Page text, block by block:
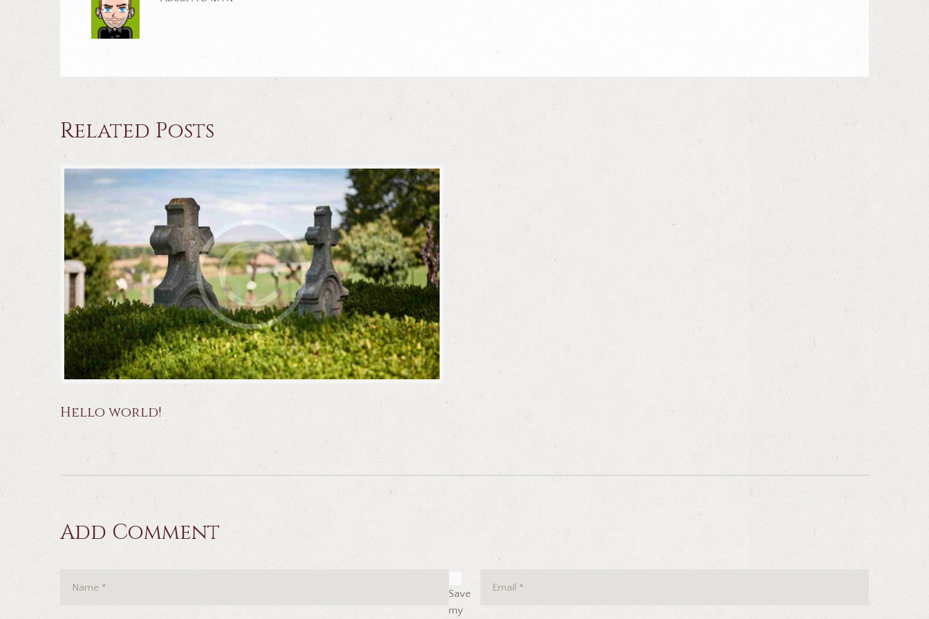
Related Posts
Hello world!
Add Comment
Save
my